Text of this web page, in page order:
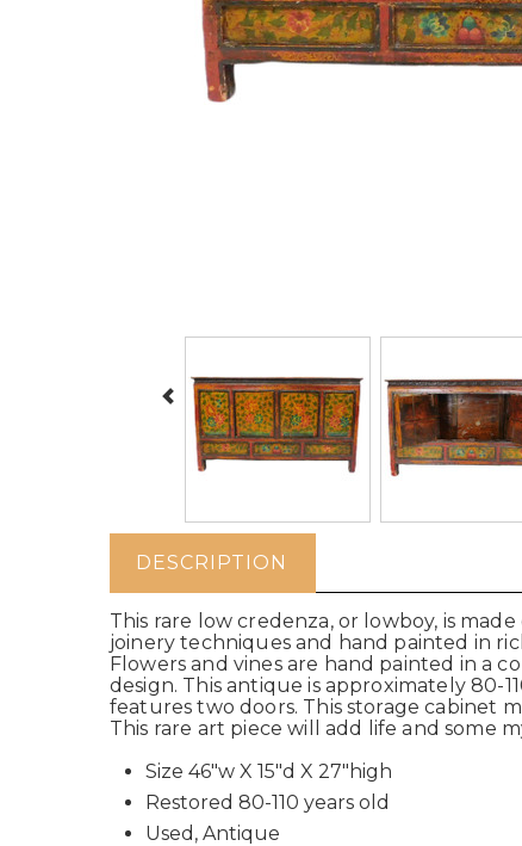
DESCRIPTION
This rare low credenza, or lowboy, is
joinery techniques and hand painted in
Flowers and vines are hand painted in a
design. This antique is approximately 80-
features two doors. This storage cabinet
This rare art piece will add life and some
Size 46"w X 15"d X 27"high
Restored 80-110 years old
Used, Antique